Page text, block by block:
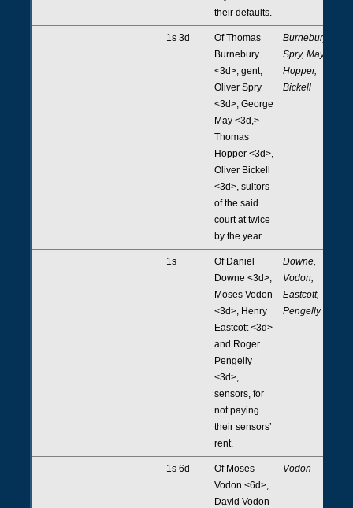
their defaults.
1s 3d
Of Thomas
Burnebury
<3d>, gent,
Oliver Spry
<3d>, George
May <3d,>
Thomas
Hopper <3d>,
Oliver Bickell
<3d>, suitors
of the said
court at twice
by the year.
Burnebury,
Spry, May,
Hopper,
Bickell
1s
Of Daniel
Downe <3d>,
Moses Vodon
<3d>, Henry
Eastcott <3d>
and Roger
Pengelly
<3d>,
sensors, for
not paying
their sensors’
rent.
Downe,
Vodon,
Eastcott,
Pengelly
1s 6d
Of Moses
Vodon <6d>,
David Vodon
Vodon